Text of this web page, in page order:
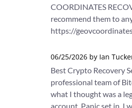
COORDINATES
recommend them to
https://
06/25/2026 by Ian
Best Crypto Recovery
professional team of
what I thought was a
account. Panic set in. I